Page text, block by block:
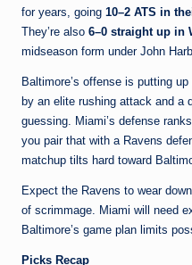
for years, going 10–2 ATS in
They’re also 6–0 straight up in
midseason form under John
Baltimore’s offense is putting up
by an elite rushing attack and a
guessing. Miami’s defense ranks
you pair that with a Ravens
matchup tilts hard toward
Expect the Ravens to wear
of scrimmage. Miami will need
Baltimore’s game plan limits
Picks Recap